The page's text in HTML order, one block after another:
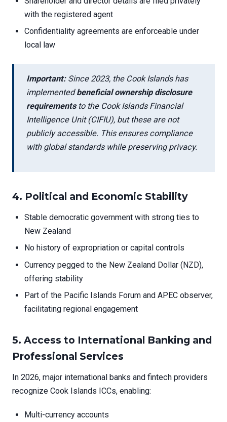
with the registered agent
Confidentiality agreements are enforceable under
local law
Important:Since 2023, the Cook Islands has
implementedbeneficial ownership disclosure
requirementsto the Cook Islands Financial
Intelligence Unit (CIFIU), but these are not
publicly accessible. This ensures compliance
with global standards while preserving privacy.
4. Political and Economic Stability
Stable democratic government with strong ties to
New Zealand
No history of expropriation or capital controls
Currency pegged to the New Zealand Dollar (NZD),
offering stability
Part of the Pacific Islands Forum and APEC observer,
facilitating regional engagement
5. Access to International Banking and
Professional Services
In 2026, major international banks and fintech providers
recognize Cook Islands ICCs, enabling:
Multi-currency accounts